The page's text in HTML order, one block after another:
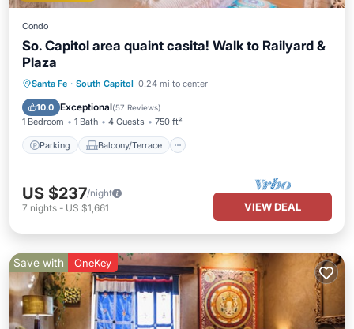
Condo
So. Capitol area quaint casita! Walk to Railyard &
Plaza
Santa Fe · South Capitol 0.24 mi to center
10.0 Exceptional(57 Reviews)
1 Bedroom 1 Bath 4 Guests 750 ft²
Parking Balcony/Terrace
Parking Balcony/Terrace
Air Conditioner
US $237/night
7 nights - US $1,661 VIEW DEAL
Save with OneKey